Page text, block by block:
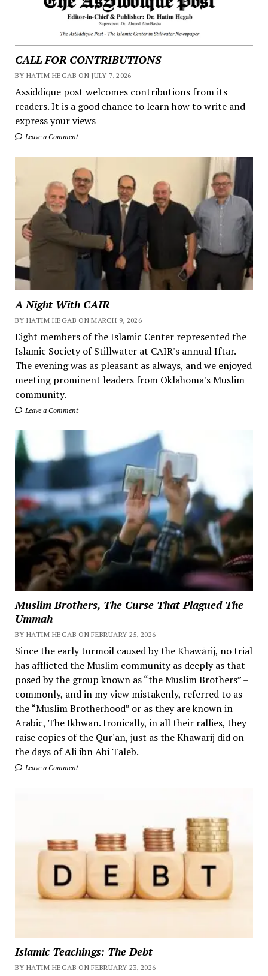
CALL FOR CONTRIBUTIONS
BY HATIM HEGAB ON JULY 7, 2026
Assiddique post welcomes contributions from its
readers. It is a good chance to learn how to write and
express your views
Leave a Comment
A Night With CAIR
BY HATIM HEGAB ON MARCH 9, 2026
Eight members of the Islamic Center represented the
Islamic Society of Stillwater at CAIR's annual Iftar.
The evening was as pleasant as always, and we enjoyed
meeting prominent leaders from Oklahoma's Muslim
community.
Leave a Comment
Muslim Brothers, The Curse That Plagued The
Ummah
BY HATIM HEGAB ON FEBRUARY 25, 2026
Since the early turmoil caused by the Khawārij, no trial
has afflicted the Muslim community as deeply as that
posed by the group known as “the Muslim Brothers” –
commonly, and in my view mistakenly, referred to as
the “Muslim Brotherhood” or as they are known in
Arabic, The Ikhwan. Ironically, in all their rallies, they
raise copies of the Qur'an, just as the Khawarij did on
the days of Ali ibn Abi Taleb.
Leave a Comment
Islamic Teachings: The Debt
BY HATIM HEGAB ON FEBRUARY 23, 2026